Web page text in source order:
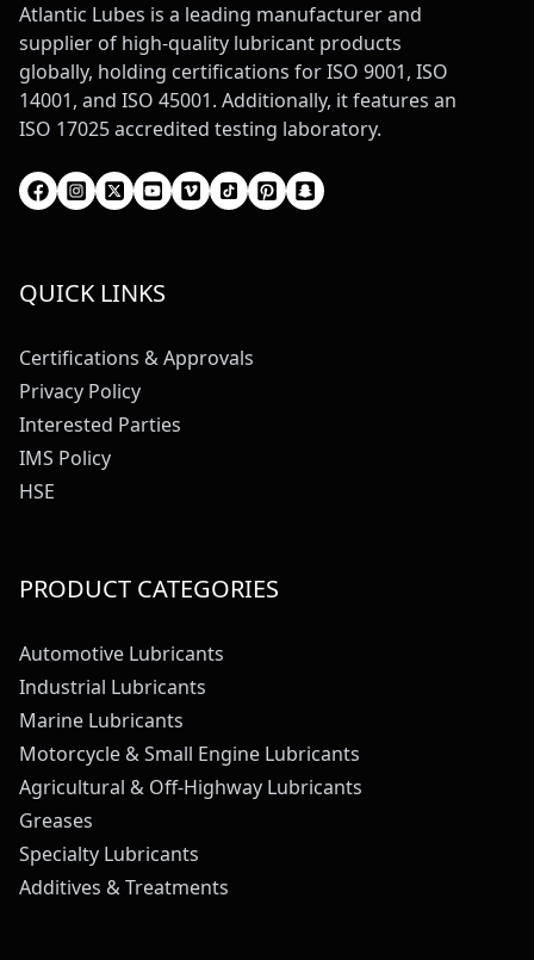
Atlantic Lubes is a leading manufacturer and
supplier of high-quality lubricant products
globally, holding certifications for ISO 9001, ISO
14001, and ISO 45001. Additionally, it features an
ISO 17025 accredited testing laboratory.
QUICK LINKS
Certifications & Approvals
Privacy Policy
Interested Parties
IMS Policy
HSE
PRODUCT CATEGORIES
Automotive Lubricants
Industrial Lubricants
Marine Lubricants
Motorcycle & Small Engine Lubricants
Agricultural & Off-Highway Lubricants
Greases
Specialty Lubricants
Additives & Treatments